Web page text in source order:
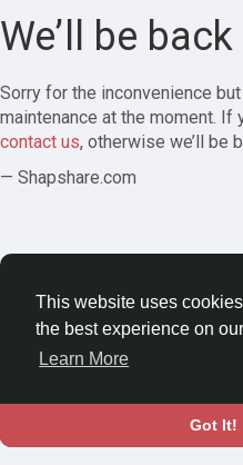
This website uses
the best experience on
Learn More
Got It!
We’ll be
Sorry for the inconvenience
maintenance at the moment. If
contact us, otherwise we’ll be
— Shapshare.com